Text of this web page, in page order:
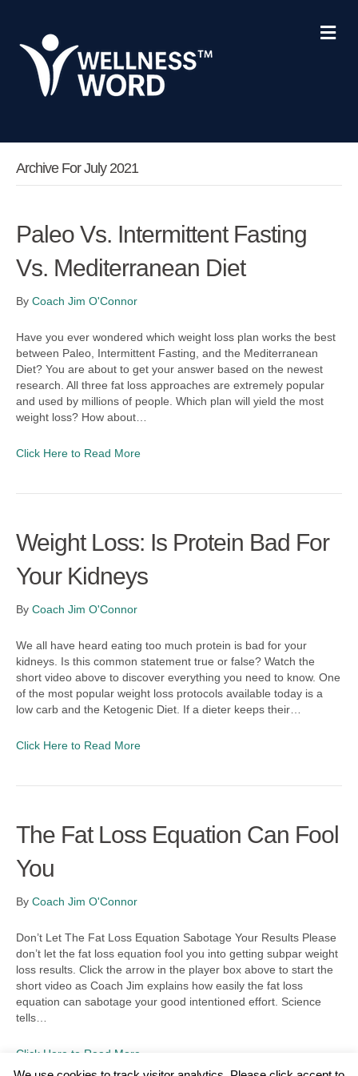
Archive For July 2021
Paleo Vs. Intermittent Fasting
Vs. Mediterranean Diet
By Coach Jim O'Connor
Have you ever wondered which weight loss plan works the best
between Paleo, Intermittent Fasting, and the Mediterranean
Diet? You are about to get your answer based on the newest
research. All three fat loss approaches are extremely popular
and used by millions of people. Which plan will yield the most
weight loss? How about…
Click Here to Read More
Weight Loss: Is Protein Bad For
Your Kidneys
By Coach Jim O'Connor
We all have heard eating too much protein is bad for your
kidneys. Is this common statement true or false? Watch the
short video above to discover everything you need to know. One
of the most popular weight loss protocols available today is a
low carb and the Ketogenic Diet. If a dieter keeps their…
Click Here to Read More
The Fat Loss Equation Can Fool
You
By Coach Jim O'Connor
Don’t Let The Fat Loss Equation Sabotage Your Results Please
don’t let the fat loss equation fool you into getting subpar weight
loss results. Click the arrow in the player box above to start the
short video as Coach Jim explains how easily the fat loss
equation can sabotage your good intentioned effort. Science
tells…
Click Here to Read More